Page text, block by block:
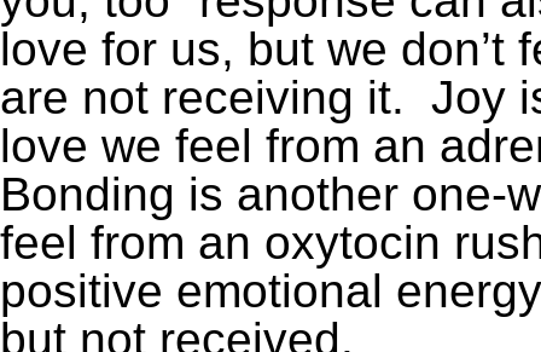
love for us, but we don’t
are not receiving it. Joy
love we feel from an
Bonding is another one-
feel from an oxytocin
positive emotional
but not received.